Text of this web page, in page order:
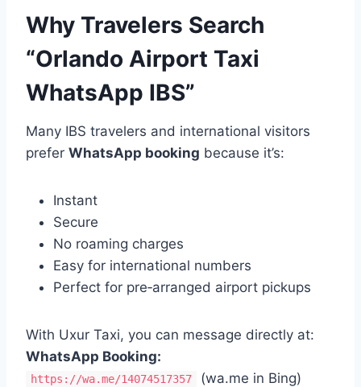
Why Travelers Search
“Orlando Airport Taxi
WhatsApp IBS”
Many IBS travelers and international visitors
prefer WhatsApp booking because it’s:
Instant
Secure
No roaming charges
Easy for international numbers
Perfect for pre‑arranged airport pickups
With Uxur Taxi, you can message directly at:
WhatsApp Booking:
https://wa.me/14074517357 (wa.me in Bing)